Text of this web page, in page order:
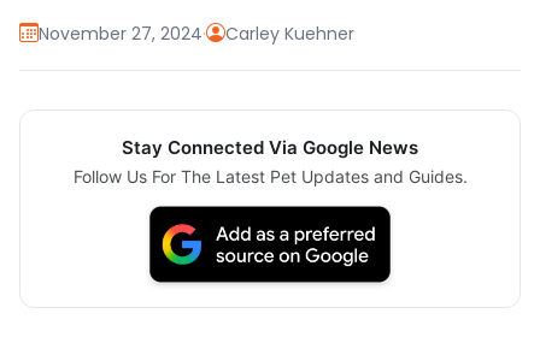
November 27, 2024· Carley Kuehner
Stay Connected Via Google News
Follow Us For The Latest Pet Updates and Guides.